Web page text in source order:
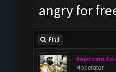
angry for
Find
Supreme
Moderator